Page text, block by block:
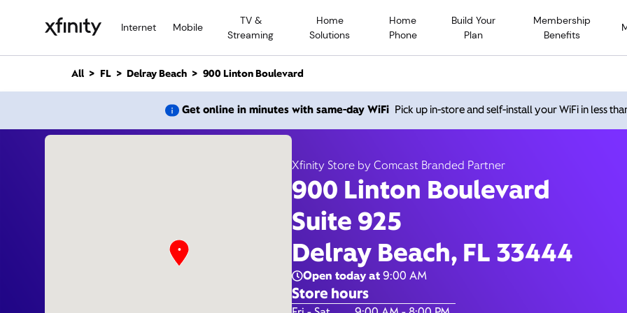
Internet Mobile
TV &
Streaming
Home
Solutions
Home
Phone
Build Your
Plan
Membership
Benefits
n
All FL Delray Beach 900 Linton Boulevard
Get online in minutes with same-day WiFi Pick up in-store and self-install your WiFi in less
Xfinity Store by Comcast Branded Partner
900 Linton Boulevard
Suite 925
Delray Beach, FL 33444
Open today at9:00 AM
Store hours
900 Linton Boulevard, Delray
33444
Xfinity Store by Comcast Branded Partner Open today until